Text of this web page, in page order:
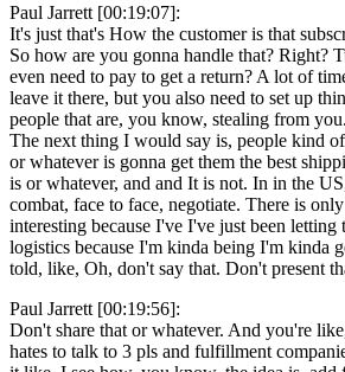
Paul Jarrett [00:19:07]:
It's just that's How the customer is that
So how are you gonna handle that? Right?
even need to pay to get a return? A lot of
leave it there, but you also need to set up
people that are, you know, stealing from
The next thing I would say is, people kind
or whatever is gonna get them the best
is or whatever, and and It is not. In in the
combat, face to face, negotiate. There is
interesting because I've I've just been letting
logistics because I'm kinda being I'm kinda
told, like, Oh, don't say that. Don't present
Paul Jarrett [00:19:56]:
Don't share that or whatever. And you're
hates to talk to 3 pls and fulfillment